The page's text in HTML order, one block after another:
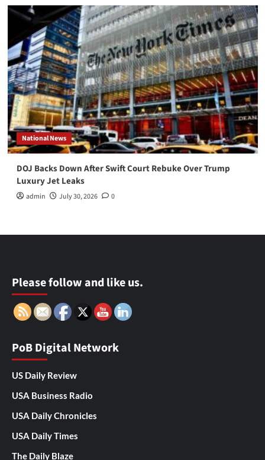
National News
DOJ Backs Down After Swift Court Rebuke Over Trump
Luxury Jet Leaks
admin July 30, 2026 0
Please follow and like us.
PoB Digital Network
US Daily Review
USA Business Radio
USA Daily Chronicles
USA Daily Times
The Daily Blaze